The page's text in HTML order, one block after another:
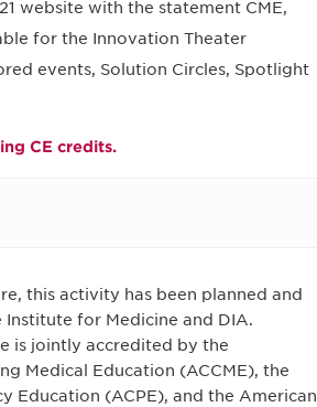
website with the statement CME,
for the Innovation Theater
events, Solution Circles, Spotlight
CE credits.
this activity has been planned and
for Medicine and DIA.
is jointly accredited by the
Medical Education (ACCME), the
Education (ACPE), and the American